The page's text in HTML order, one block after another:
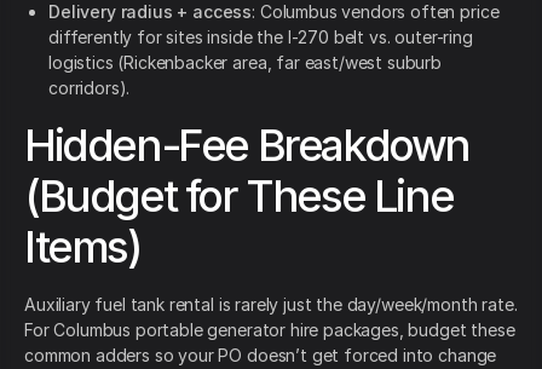
Delivery radius + access: Columbus vendors often price
differently for sites inside the I-270 belt vs. outer-ring
logistics (Rickenbacker area, far east/west suburb
corridors).
Hidden-Fee Breakdown
(Budget for These Line
Items)
Auxiliary fuel tank rental is rarely just the day/week/month rate.
For Columbus portable generator hire packages, budget these
common adders so your PO doesn’t get forced into change